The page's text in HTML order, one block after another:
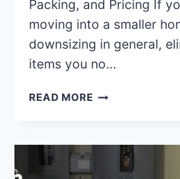
Packing, and Pricing If
moving into a smaller
downsizing in general,
items you no…
READ MOREMASTERING
CROSS-
COUNTRY